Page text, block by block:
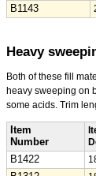
B1143
Heavy
Both of these fill
heavy sweeping on
some acids. Trim
Item
Number
B1422